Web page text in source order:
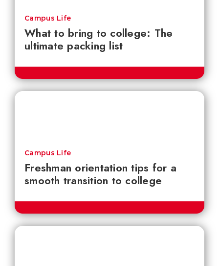
What to bring to college: The
ultimate packing list
Campus Life
Freshman orientation tips for a
smooth transition to college
Campus Life